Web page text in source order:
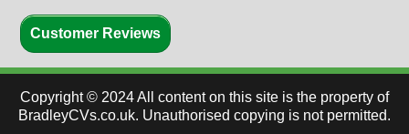
Customer Reviews
Copyright © 2024All content on this site is the property of
BradleyCVs.co.uk. Unauthorised copying is not permitted.